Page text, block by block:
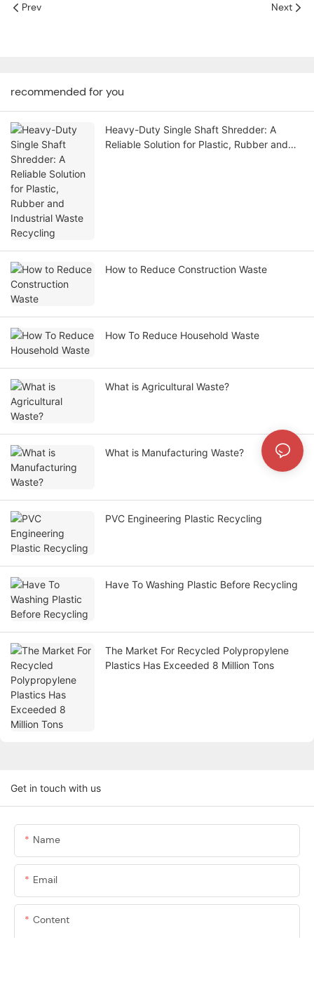
Prev Next
recommended for you
Heavy-Duty Single Shaft Shredder: A
Reliable Solution for Plastic, Rubber and
How to Reduce Construction Waste
How To Reduce Household Waste
What is Agricultural Waste?
What is Manufacturing Waste?
PVC Engineering Plastic Recycling
Have To Washing Plastic Before Recycling
The Market For Recycled Polypropylene
Plastics Has Exceeded 8 Million Tons
Get in touch with us
Name
Email
Content